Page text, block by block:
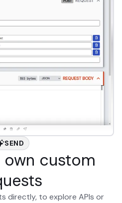
SEND
own custom
directly, to explore APIs or